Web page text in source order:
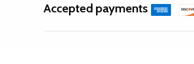
Accepted payments